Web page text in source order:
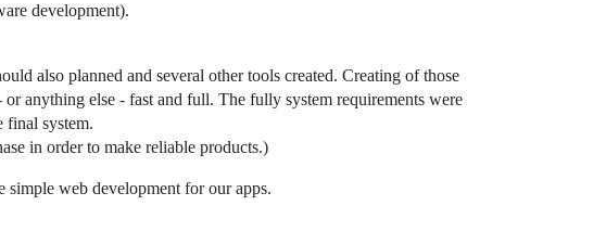
development).
also planned and several other tools created. Creating of those
anything else - fast and full. The fully system requirements were
final system.
in order to make reliable products.)
web development for our apps.